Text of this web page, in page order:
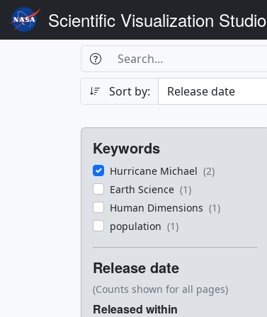
Scientific Visualization Studio
Search
Search Box
Search
Sort by:
Filters
Keywords
Hurricane Michael (2)
Earth Science (1)
Human Dimensions (1)
population (1)
Release date
(Counts shown for all pages)
Released within